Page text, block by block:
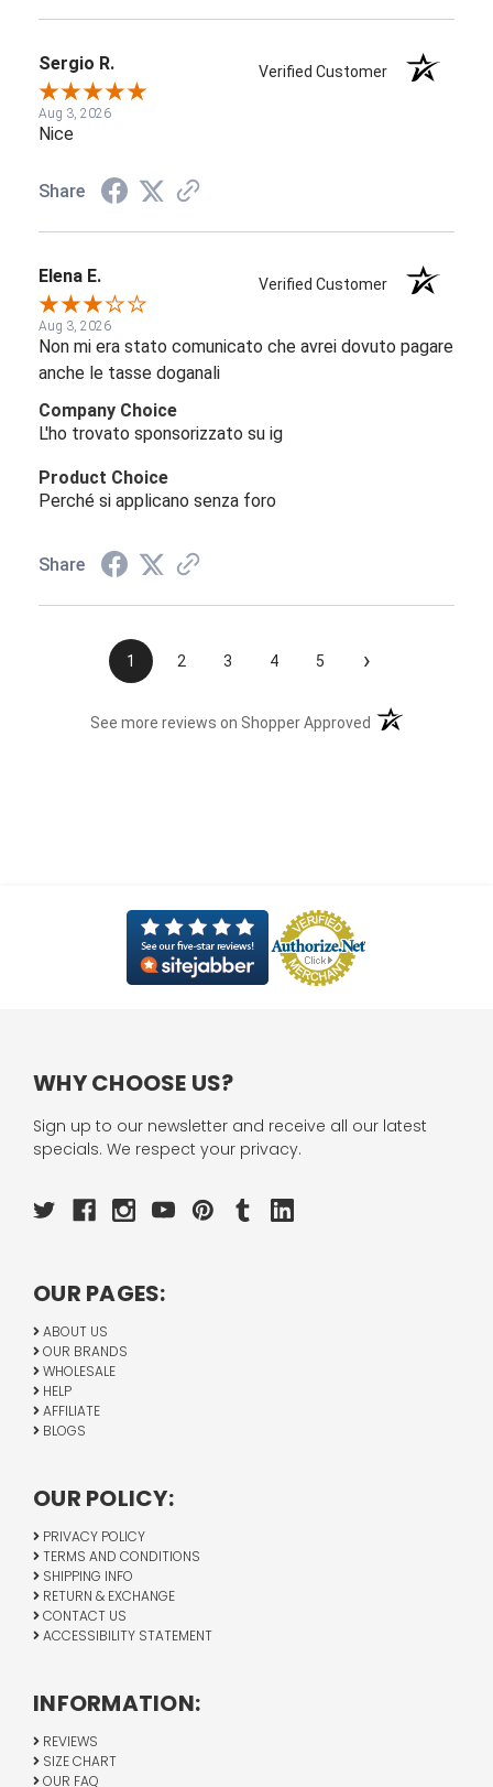
Sergio R. Verified Customer
Aug 3, 2026
Nice
Share
Elena E. Verified Customer
Aug 3, 2026
Non mi era stato comunicato che avrei dovuto pagare
anche le tasse doganali
Company Choice
L'ho trovato sponsorizzato su ig
Product Choice
Perché si applicano senza foro
Share
1 2 3 4 5 ›
See more reviews on Shopper Approved (opens in a new
WHY CHOOSE US?
Sign up to our newsletter and receive all our latest
specials. We respect your privacy.
OUR PAGES:
ABOUT US
OUR BRANDS
WHOLESALE
HELP
AFFILIATE
BLOGS
OUR POLICY:
PRIVACY POLICY
TERMS AND CONDITIONS
SHIPPING INFO
RETURN & EXCHANGE
CONTACT US
ACCESSIBILITY STATEMENT
INFORMATION:
REVIEWS
SIZE CHART
OUR FAQ